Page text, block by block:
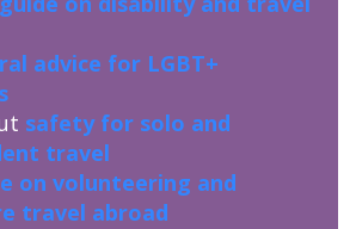
advice for LGBT+
safety for solo and
travel
on volunteering and
travel abroad